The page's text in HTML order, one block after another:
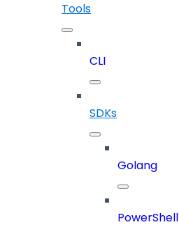
Tools
CLI
SDKs
Golang
PowerShell